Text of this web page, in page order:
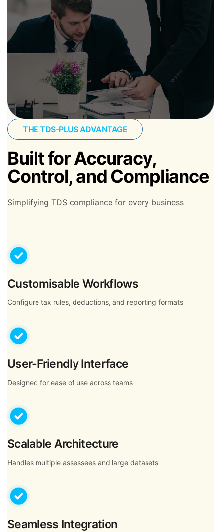
THE TDS-PLUS ADVANTAGE
Built for Accuracy,
Control, and Compliance
Simplifying TDS compliance for every business
Customisable Workflows
Configure tax rules, deductions, and reporting formats
User-Friendly Interface
Designed for ease of use across teams
Scalable Architecture
Handles multiple assessees and large datasets
Seamless Integration